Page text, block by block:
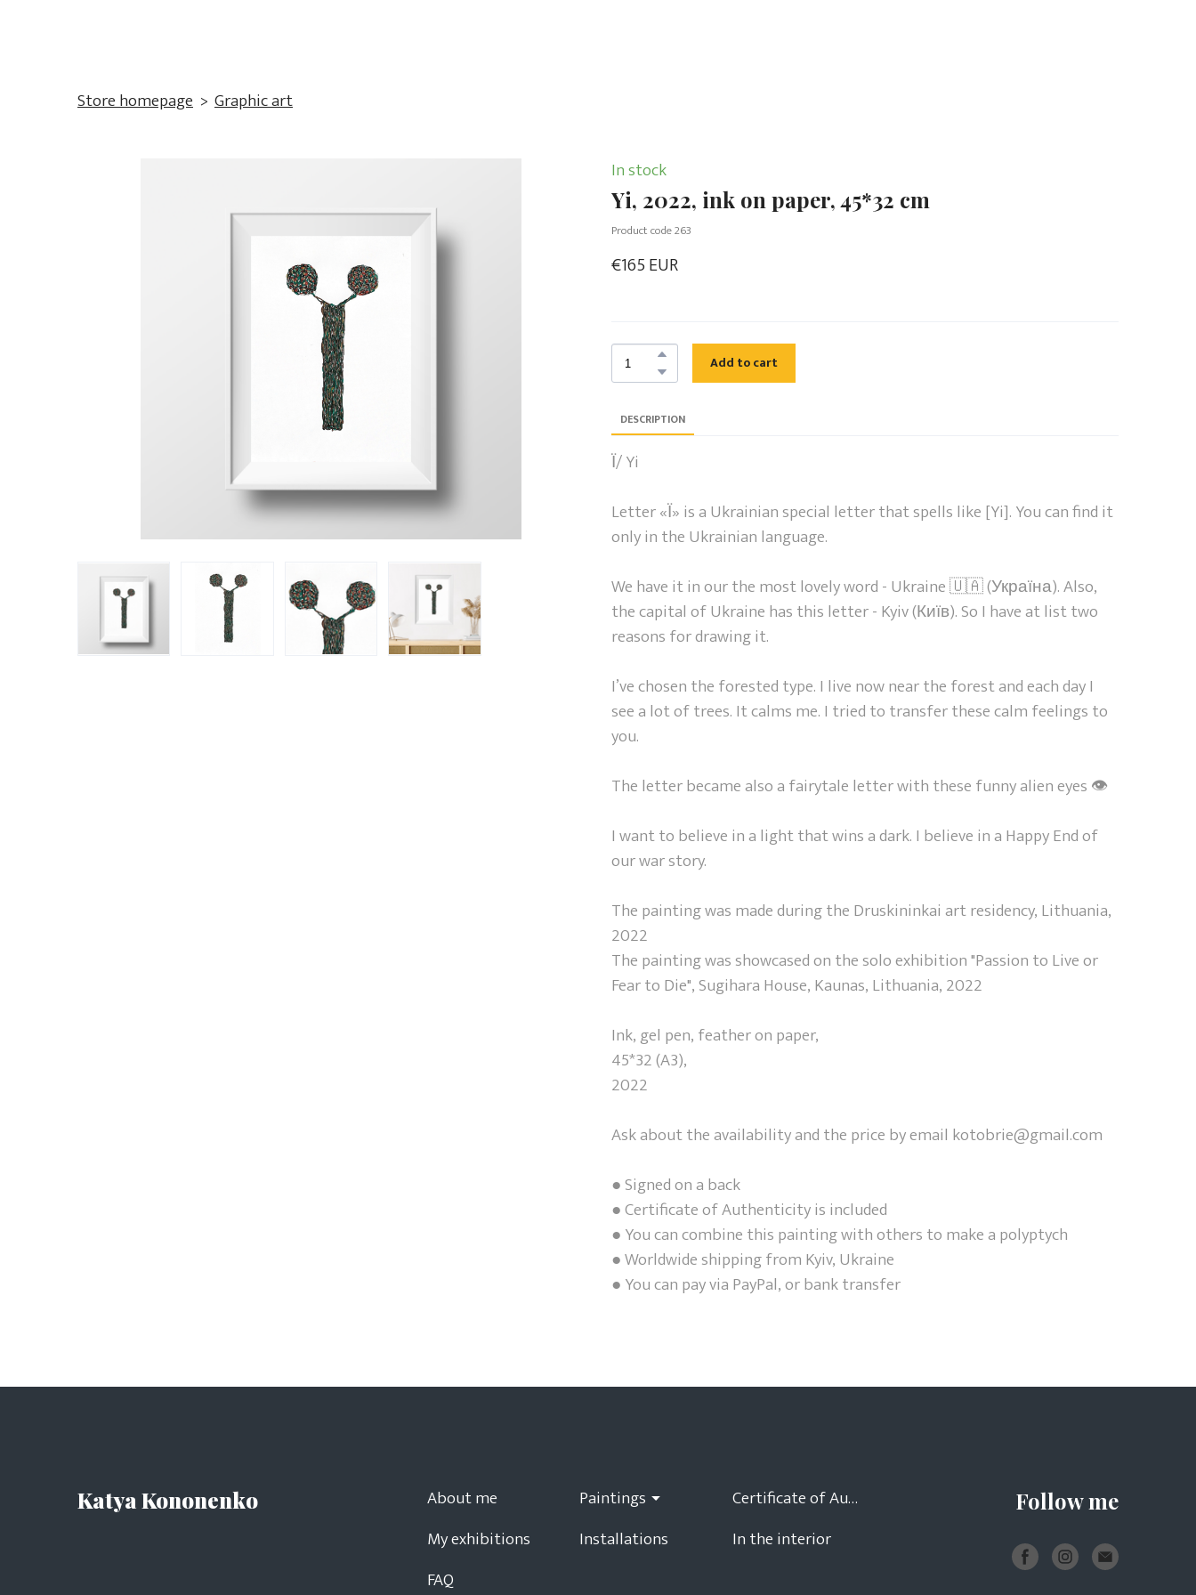
Store homepage Graphic art
In stock
Yi, 2022, ink on paper, 45*32 cm
Product code 263
€165 EUR
Add to cart
DESCRIPTION
Ї/ Yi
Letter «Ї» is a Ukrainian special letter that spells like [Yi]. You can find it
only in the Ukrainian language.
We have it in our the most lovely word - Ukraine 🇺🇦 (Україна). Also,
the capital of Ukraine has this letter - Kyiv (Київ). So I have at list two
reasons for drawing it.
I’ve chosen the forested type. I live now near the forest and each day I
see a lot of trees. It calms me. I tried to transfer these calm feelings to
you.
The letter became also a fairytale letter with these funny alien eyes 👁
I want to believe in a light that wins a dark. I believe in a Happy End of
our war story.
The painting was made during the Druskininkai art residency, Lithuania,
2022
The painting was showcased on the solo exhibition "Passion to Live or
Fear to Die", Sugihara House, Kaunas, Lithuania, 2022
Ink, gel pen, feather on paper,
45*32 (A3),
2022
Ask about the availability and the price by email kotobrie@gmail.com
● Signed on a back
● Certificate of Authenticity is included
● You can combine this painting with others to make a polyptych
● Worldwide shipping from Kyiv, Ukraine
● You can pay via PayPal, or bank transfer
Katya Kononenko About me Paintings
Certificate of Authenticity
My exhibitions
Installations
In the interior
FAQ
Follow me